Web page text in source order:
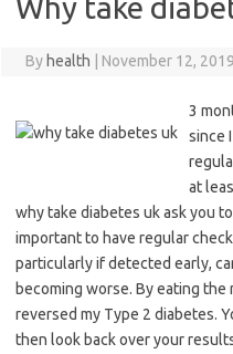
Why take
By health November 12, 2019
3
since
at
why take diabetes uk ask you
important to have regular
particularly if detected early,
becoming worse. By eating
reversed my Type 2 diabetes.
then look back over your